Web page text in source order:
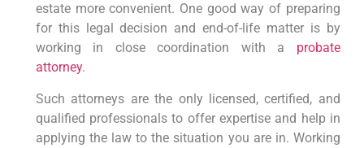
estate more convenient. One good way of preparing
for this legal decision and end-of-life matter is by
working in close coordination with a probate
attorney.
Such attorneys are the only licensed, certified, and
qualified professionals to offer expertise and help in
applying the law to the situation you are in. Working